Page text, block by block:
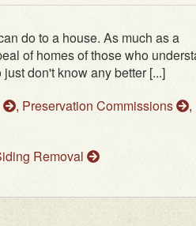
do to a house. As much as a
of homes of those who
don't know any better [...]
, Preservation Commissions
,
Removal